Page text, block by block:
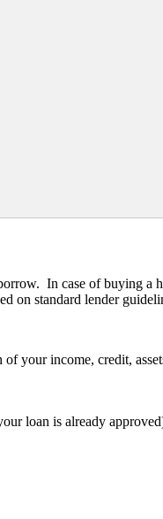
In case of buying
on standard lender
your income, credit,
loan is already